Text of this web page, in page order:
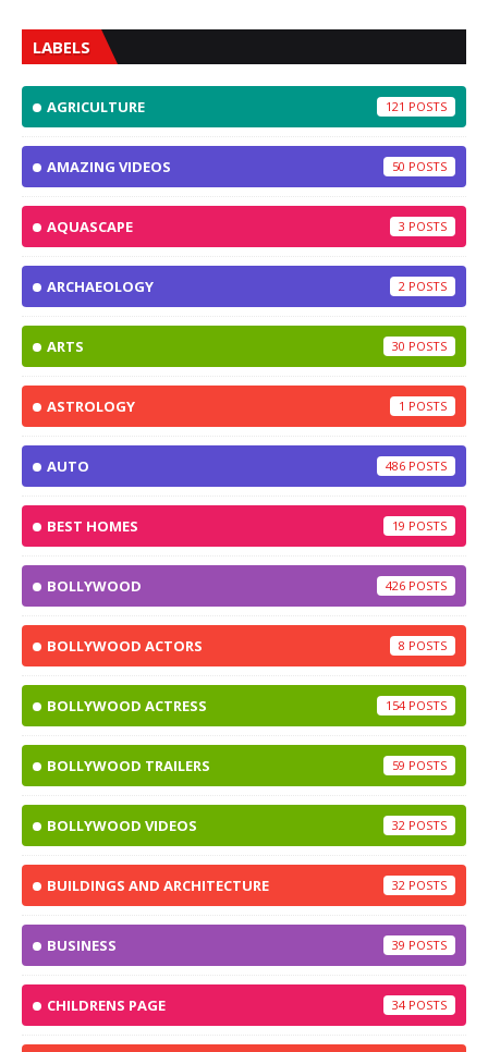
LABELS
AGRICULTURE 121
AMAZING VIDEOS 50
AQUASCAPE 3
ARCHAEOLOGY 2
ARTS 30
ASTROLOGY 1
AUTO 486
BEST HOMES 19
BOLLYWOOD 426
BOLLYWOOD ACTORS 8
BOLLYWOOD ACTRESS 154
BOLLYWOOD TRAILERS 59
BOLLYWOOD VIDEOS 32
BUILDINGS AND ARCHITECTURE 32
BUSINESS 39
CHILDRENS PAGE 34